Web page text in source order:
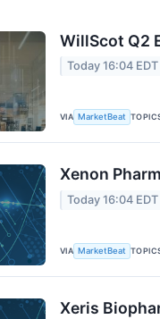
WillScot Q2
Today 16:04 EDT
VIA MarketBeat
Xenon
Today 16:04 EDT
VIA MarketBeat
Xeris